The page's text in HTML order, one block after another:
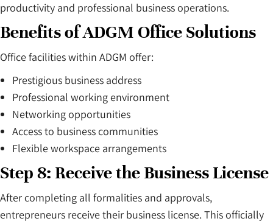
productivity and professional business operations.
Benefits of ADGM Office Solutions
Office facilities within ADGM offer:
Prestigious business address
Professional working environment
Networking opportunities
Access to business communities
Flexible workspace arrangements
Step 8: Receive the Business License
After completing all formalities and approvals,
entrepreneurs receive their business license. This officially